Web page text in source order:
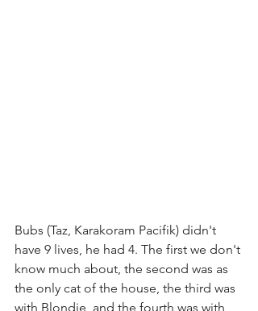
Bubs (Taz, Karakoram Pacifik) didn't
have 9 lives, he had 4. The first we don't
know much about, the second was as
the only cat of the house, the third was
with Blondie, and the fourth was with